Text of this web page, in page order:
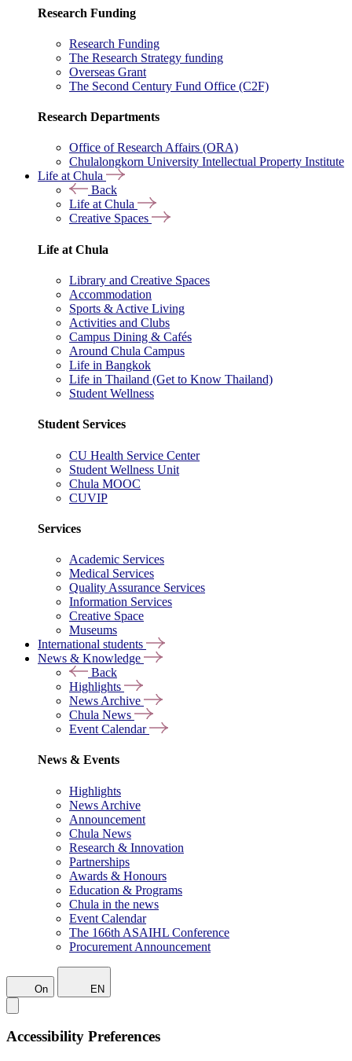
Research Funding
Research Funding
The Research Strategy funding
Overseas Grant
The Second Century Fund Office (C2F)
Research Departments
Office of Research Affairs (ORA)
Chulalongkorn University Intellectual Property Institute
Life at Chula
Back
Life at Chula
Creative Spaces
Life at Chula
Library and Creative Spaces
Accommodation
Sports & Active Living
Activities and Clubs
Campus Dining & Cafés
Around Chula Campus
Life in Bangkok
Life in Thailand (Get to Know Thailand)
Student Wellness
Student Services
CU Health Service Center
Student Wellness Unit
Chula MOOC
CUVIP
Services
Academic Services
Medical Services
Quality Assurance Services
Information Services
Creative Space
Museums
International students
News & Knowledge
Back
Highlights
News Archive
Chula News
Event Calendar
News & Events
Highlights
News Archive
Announcement
Chula News
Research & Innovation
Partnerships
Awards & Honours
Education & Programs
Chula in the news
Event Calendar
The 166th ASAIHL Conference
Procurement Announcement
On EN
Accessibility Preferences